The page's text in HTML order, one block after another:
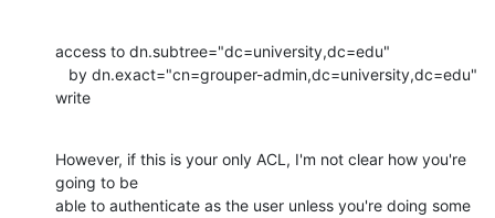
access to dn.subtree="dc=university,dc=edu"
write
However, if this is your only ACL, I'm not clear how you're
going to be
able to authenticate as the user unless you're doing some